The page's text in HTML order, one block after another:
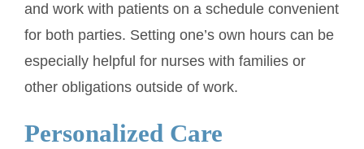
and work with patients on a schedule convenient
for both parties. Setting one’s own hours can be
especially helpful for nurses with families or
other obligations outside of work.
Personalized Care